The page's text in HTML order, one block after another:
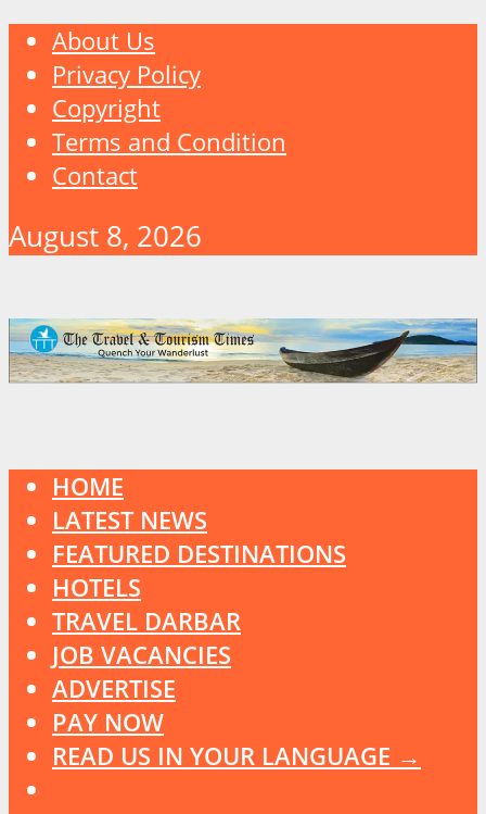
About Us
Privacy Policy
Copyright
Terms and Condition
Contact
August 8, 2026
HOME
LATEST NEWS
FEATURED DESTINATIONS
HOTELS
TRAVEL DARBAR
JOB VACANCIES
ADVERTISE
PAY NOW
READ US IN YOUR LANGUAGE →